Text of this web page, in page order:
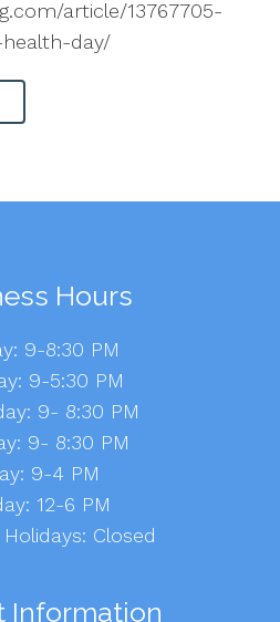
article/13767705-
day/
Hours
9-8:30 PM
9-5:30 PM
9- 8:30 PM
9- 8:30 PM
9-4 PM
12-6 PM
Closed
Information